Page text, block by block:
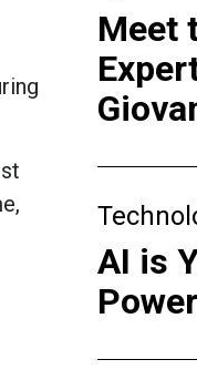
Meet
AI is